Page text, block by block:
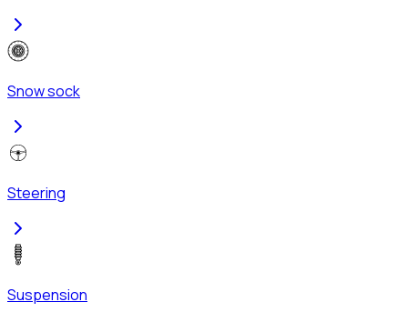
Snow sock
Steering
Suspension